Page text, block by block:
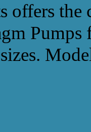
offers
Pumps